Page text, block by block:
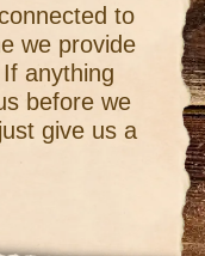
to
we provide
anything
before we
give us a